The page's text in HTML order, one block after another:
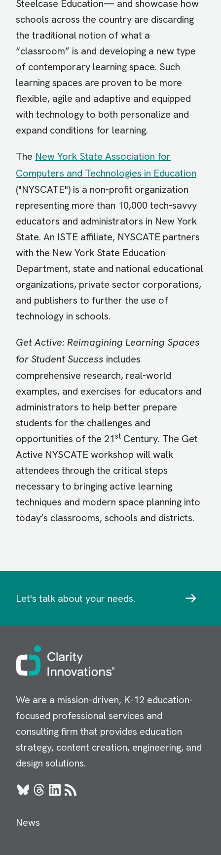
Steelcase Education— and showcase how
schools across the country are discarding
the traditional notion of what a
“classroom” is and developing a new type
of contemporary learning space. Such
learning spaces are proven to be more
flexible, agile and adaptive and equipped
with technology to both personalize and
expand conditions for learning.
The New York State Association for
Computers and Technologies in Education
("NYSCATE") is a non-profit organization
representing more than 10,000 tech-savvy
educators and administrators in New York
State. An ISTE affiliate, NYSCATE partners
with the New York State Education
Department, state and national educational
organizations, private sector corporations,
and publishers to further the use of
technology in schools.
Get Active: Reimagining Learning Spaces
for Student Success includes
comprehensive research, real-world
examples, and exercises for educators and
administrators to help better prepare
students for the challenges and
opportunities of the 21st Century. The Get
Active NYSCATE workshop will walk
attendees through the critical steps
necessary to bringing active learning
techniques and modern space planning into
today’s classrooms, schools and districts.
Let's talk about your needs.
Image
We are a mission-driven, K-12 education-
focused professional services and
consulting firm that provides education
strategy, content creation, engineering, and
design solutions.
BlueskyThreads
LinkedIn
RSS
News